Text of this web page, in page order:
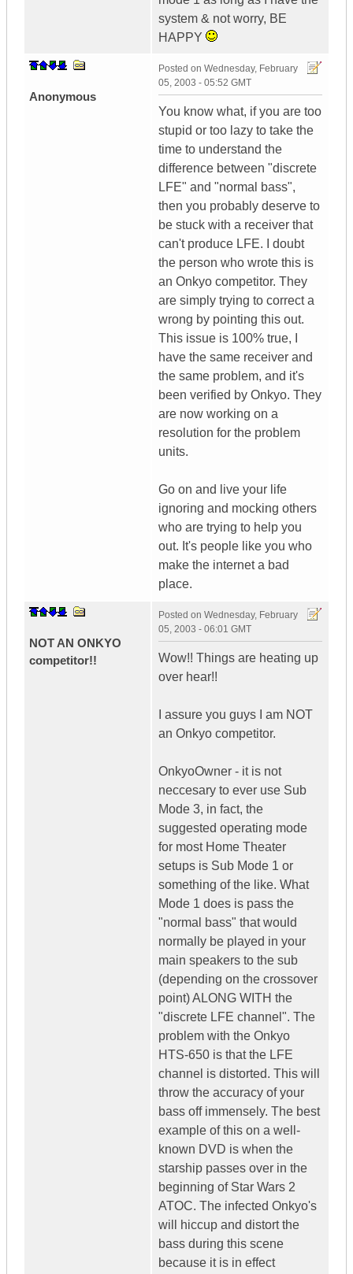
system & not worry, BE
HAPPY
Anonymous
Posted on Wednesday, February
05, 2003 - 05:52 GMT
You know what, if you are too
stupid or too lazy to take the
time to understand the
difference between "discrete
LFE" and "normal bass",
then you probably deserve to
be stuck with a receiver that
can't produce LFE. I doubt
the person who wrote this is
an Onkyo competitor. They
are simply trying to correct a
wrong by pointing this out.
This issue is 100% true, I
have the same receiver and
the same problem, and it's
been verified by Onkyo. They
are now working on a
resolution for the problem
units.
Go on and live your life
ignoring and mocking others
who are trying to help you
out. It's people like you who
make the internet a bad
place.
NOT AN ONKYO
competitor!!
Posted on Wednesday, February
05, 2003 - 06:01 GMT
Wow!! Things are heating up
over hear!!
I assure you guys I am NOT
an Onkyo competitor.
OnkyoOwner - it is not
neccesary to ever use Sub
Mode 3, in fact, the
suggested operating mode
for most Home Theater
setups is Sub Mode 1 or
something of the like. What
Mode 1 does is pass the
"normal bass" that would
normally be played in your
main speakers to the sub
(depending on the crossover
point) ALONG WITH the
"discrete LFE channel". The
problem with the Onkyo
HTS-650 is that the LFE
channel is distorted. This will
throw the accuracy of your
bass off immensely. The best
example of this on a well-
known DVD is when the
starship passes over in the
beginning of Star Wars 2
ATOC. The infected Onkyo's
will hiccup and distort the
bass during this scene
because it is in effect